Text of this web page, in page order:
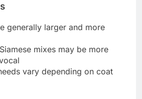
generally larger and more
mixes may be more
vary depending on coat